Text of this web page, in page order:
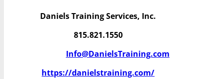
Daniels Training Services, Inc.
815.821.1550
Info@DanielsTraining.com
https://danielstraining.com/